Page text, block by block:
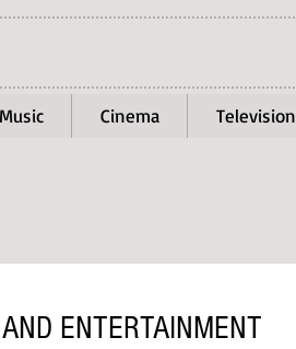
Music Cinema Television
ENTERTAINMENT